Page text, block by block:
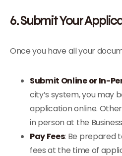
6. Submit Your
Once you have all your
Submit Online or In-
city’s system, you may
application online.
in person at the
Pay Fees: Be prepared
fees at the time of